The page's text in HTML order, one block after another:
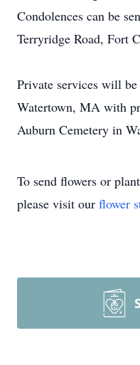
Condolences can be
Terryridge Road, Fort
Private services will
Watertown, MA with
Auburn Cemetery in
To send flowers or
please visit our flower